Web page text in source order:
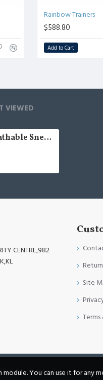
Rainbow Trainers
$588.80
Add to Cart
VIEWED
Fashion Breathable Sneakers
CENTRE,982
Site
Rights ReservedYou can use it for any